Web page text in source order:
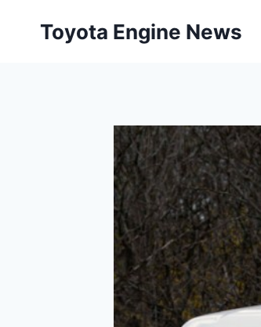
Toyota Engine News